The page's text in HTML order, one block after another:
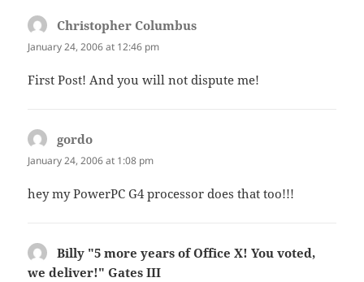
Christopher Columbus
January 24, 2006 at 12:46 pm
First Post! And you will not dispute me!
gordo
January 24, 2006 at 1:08 pm
hey my PowerPC G4 processor does that too!!!
Billy "5 more years of Office X! You voted,
we deliver!" Gates III